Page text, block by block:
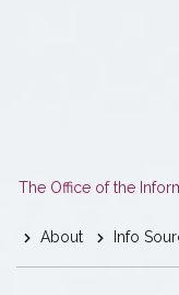
You
are
here
The Office of the
About Info